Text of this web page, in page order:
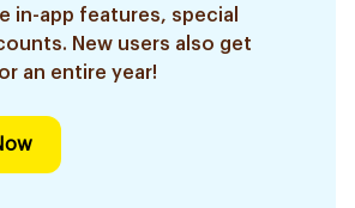
in-app features, special
New users also get
an entire year!